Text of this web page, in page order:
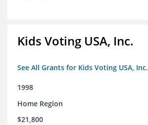
Kids Voting USA, Inc.
See All Grants for Kids Voting USA, Inc.
1998
Home Region
$21,800